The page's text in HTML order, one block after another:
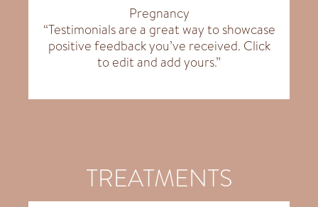
Pregnancy
“Testimonials are a great way to showcase
positive feedback you’ve received. Click
to edit and add yours.”
TREATMENTS